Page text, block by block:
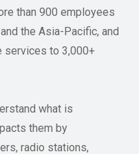
than 900 employees
the Asia-Pacific, and
services to 3,000+
what is
them by
radio stations,